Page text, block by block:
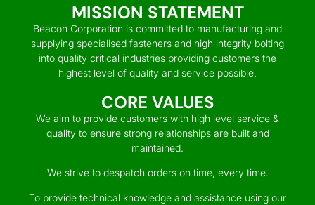
MISSION STATEMENT
Beacon Corporation is committed to manufacturing and
supplying specialised fasteners and high integrity bolting
into quality critical industries providing customers the
highest level of quality and service possible.
CORE VALUES
We aim to provide customers with high level service &
quality to ensure strong relationships are built and
maintained.
We strive to despatch orders on time, every time.
To provide technical knowledge and assistance using our